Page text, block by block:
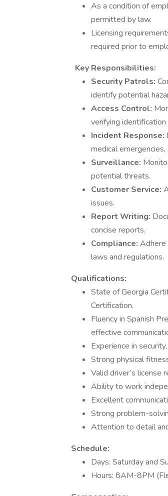
As a condition of
permitted by law.
Licensing
required prior to
Key Responsibilities:
Security Patrols:
identify potential
Access Control:
verifying
Incident Response:
medical
Surveillance:
potential threats.
Customer Service:
issues.
Report Writing:
concise reports.
Compliance: Adhere
laws and regulations.
Qualifications:
State of Georgia
Certification.
Fluency in Spanish
effective
Experience in
Strong physical
Valid driver’s license
Ability to work
Excellent
Strong problem-
Attention to detail
Schedule:
Days: Saturday and
Hours: 8AM-8PM